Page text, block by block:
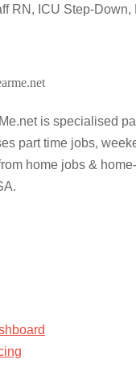
RN, ICU Step-Down,
is specialised
part time jobs,
home jobs &